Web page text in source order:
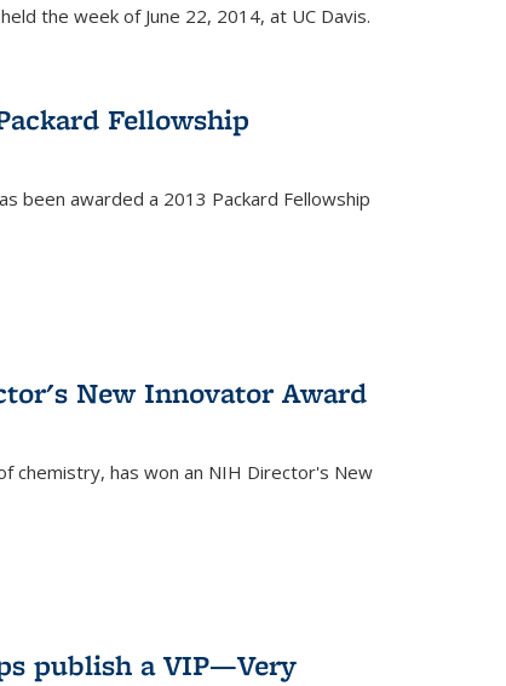
the week of June 22, 2014, at UC Davis.
Fellowship
been awarded a 2013 Packard Fellowship
New Innovator Award
chemistry, has won an NIH Director's New
publish a VIP—Very